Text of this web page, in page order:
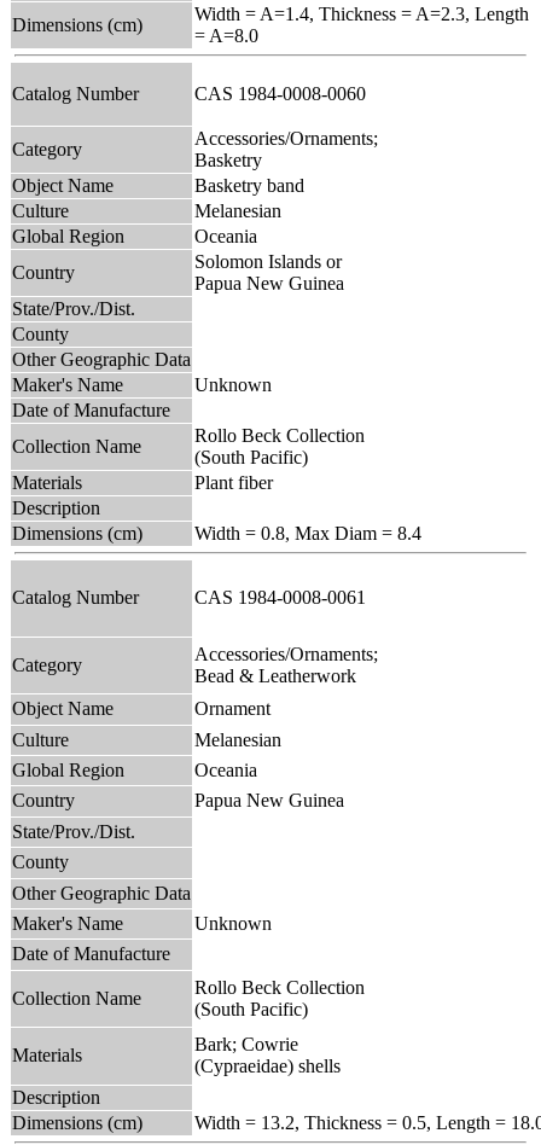
Dimensions (cm)
Width = A=1.4, Thickness = A=2.3, Length
= A=8.0
Catalog Number CAS 1984-0008-0060
Category
Accessories/Ornaments;
Basketry
Object Name
Basketry band
Culture
Melanesian
Global Region
Oceania
Country
Solomon Islands or
Papua New Guinea
State/Prov./Dist.
County
Other Geographic Data
Maker's Name
Unknown
Date of Manufacture
Collection Name
Rollo Beck Collection
(South Pacific)
Materials
Plant fiber
Description
Dimensions (cm)
Width = 0.8, Max Diam = 8.4
Catalog Number CAS 1984-0008-0061
Category
Accessories/Ornaments;
Bead & Leatherwork
Object Name
Ornament
Culture
Melanesian
Global Region
Oceania
Country
Papua New Guinea
State/Prov./Dist.
County
Other Geographic Data
Maker's Name
Unknown
Date of Manufacture
Collection Name
Rollo Beck Collection
(South Pacific)
Materials
Bark; Cowrie
(Cypraeidae) shells
Description
Dimensions (cm)
Width = 13.2, Thickness = 0.5, Length =